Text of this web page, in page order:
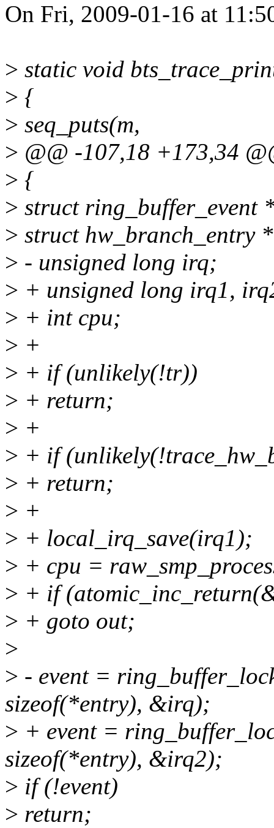
On Fri, 2009-01-16 at
> static void
> {
> seq_puts(m,
> @@ -107,18 +173,34
> {
> struct ring_buffer_event
> struct hw_branch_entry
> - unsigned long irq;
> + unsigned long irq1,
> + int cpu;
> +
> + if (unlikely(!tr))
> + return;
> +
> + if
> + return;
> +
> + local_irq_save(irq1);
> + cpu =
> + if
> + goto out;
>
> - event =
sizeof(*entry), &irq);
> + event =
sizeof(*entry), &irq2);
> if (!event)
> return;